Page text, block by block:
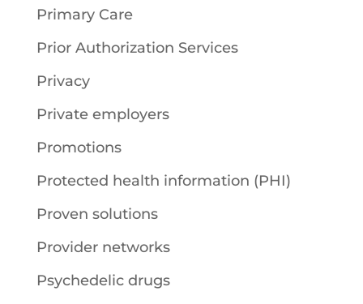
Primary Care
Prior Authorization Services
Privacy
Private employers
Promotions
Protected health information (PHI)
Proven solutions
Provider networks
Psychedelic drugs